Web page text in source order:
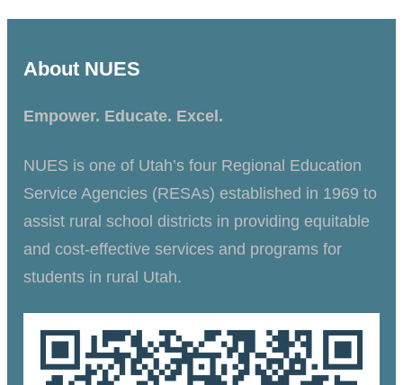
About NUES
Empower. Educate. Excel.
NUES is one of Utah’s four Regional Education
Service Agencies (RESAs) established in 1969 to
assist rural school districts in providing equitable
and cost-effective services and programs for
students in rural Utah.